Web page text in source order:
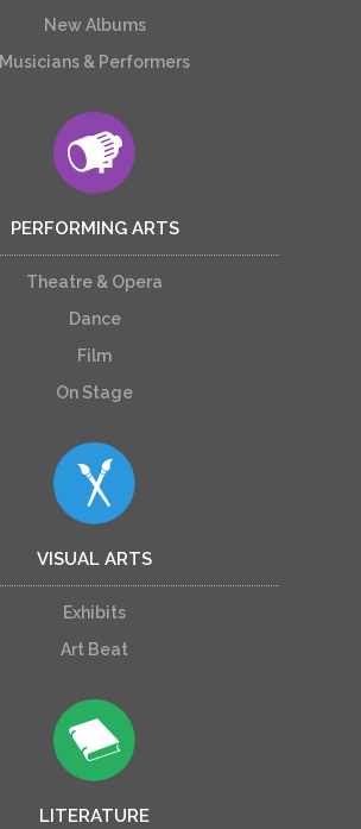
New Albums
Musicians & Performers
PERFORMING ARTS
Theatre & Opera
Dance
Film
On Stage
VISUAL ARTS
Exhibits
Art Beat
LITERATURE